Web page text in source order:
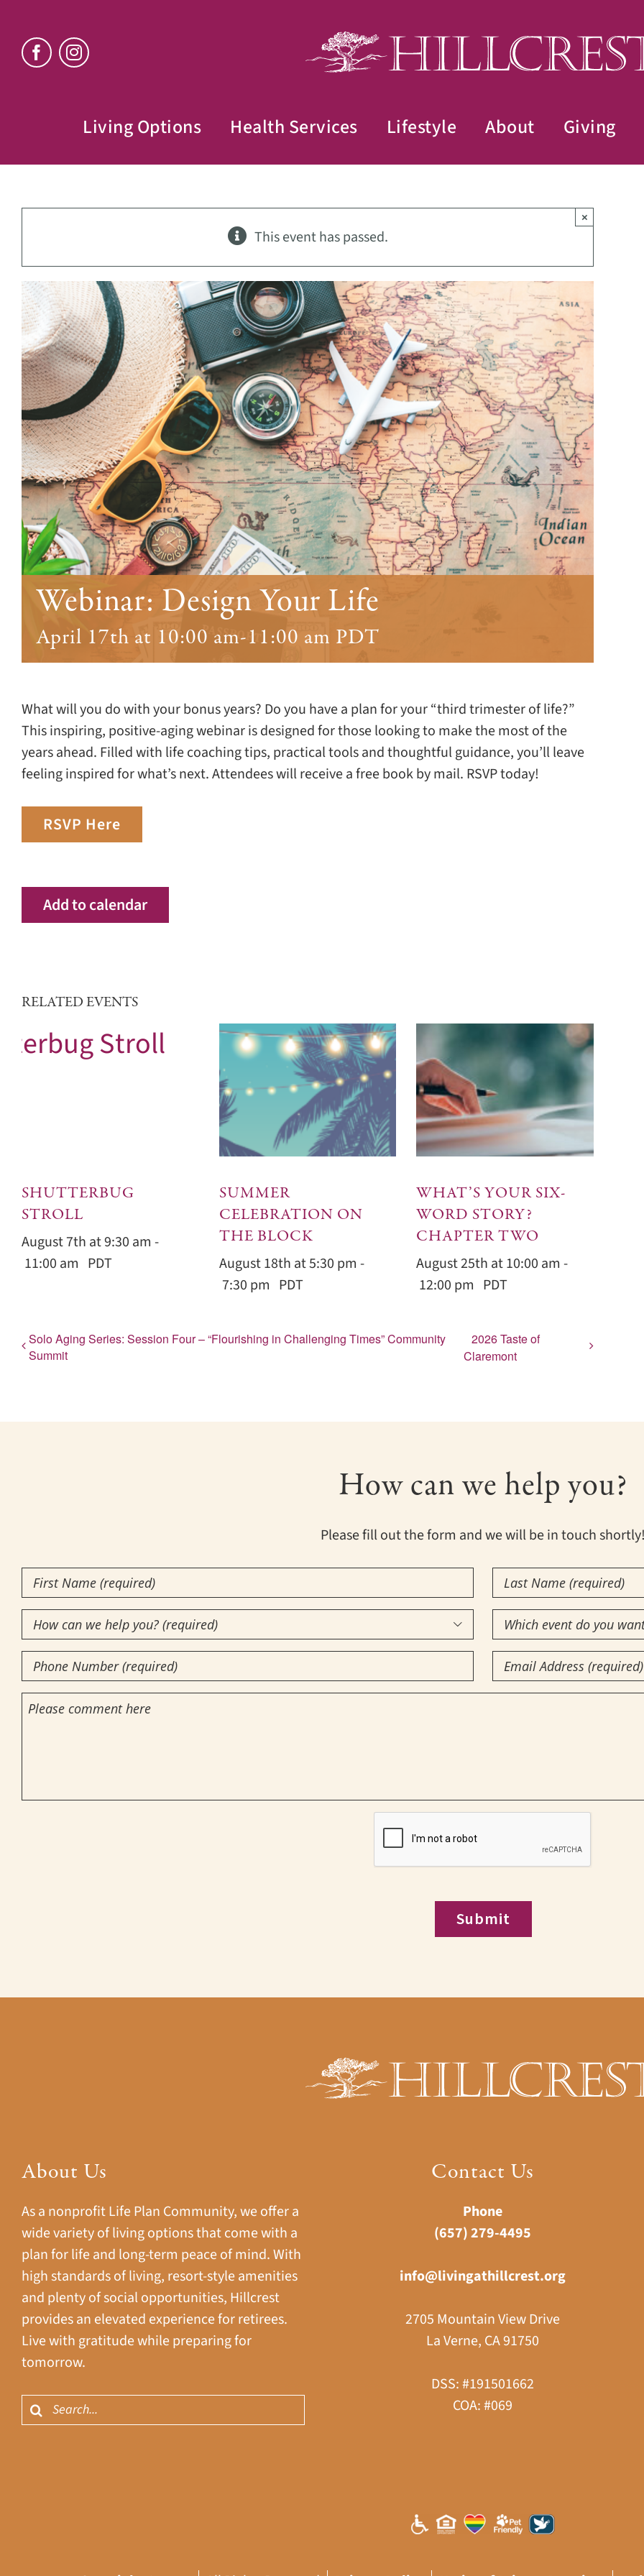
content
Living Options Health Services Lifestyle About Giving
This event has passed.
×
Webinar: Design Your Life
April 17th at 10:00 am-11:00 am PDT
What will you do with your bonus years? Do you have a plan for your “third trimester of life?”
This inspiring, positive-aging webinar is designed for those looking to make the most of the
years ahead. Filled with life coaching tips, practical tools and thoughtful guidance, you’ll leave
feeling inspired for what’s next. Attendees will receive a free book by mail. RSVP today!
RSVP Here
Add to calendar
RELATED EVENTS
SHUTTERBUG
STROLL
August 7th at 9:30 am -
11:00 am PDT
SUMMER
CELEBRATION ON
THE BLOCK
August 18th at 5:30 pm -
7:30 pm PDT
WHAT’S YOUR SIX-
WORD STORY?
CHAPTER TWO
August 25th at 10:00 am -
12:00 pm PDT
Solo Aging Series: Session Four – “Flourishing in Challenging Times” Community
Summit
2026 Taste of
Claremont
How can we help you?
Please fill out the form and we will be in touch
First
Name
(Required)
Last
Name
(Required)
How
can
we
help
you?

Which
event
do
you
Phone
Number
(Required)
Email
(Required)
Comments
About Us
As a nonprofit Life Plan Community, we offer a
wide variety of living options that come with a
plan for life and long-term peace of mind. With
high standards of living, resort-style amenities
and plenty of social opportunities, Hillcrest
provides an elevated experience for retirees.
Live with gratitude while preparing for
tomorrow.
Search
for:
Contact Us
Phone
(657) 279-4495
info@livingathillcrest.org
2705 Mountain View Drive
La Verne, CA 91750
DSS: #191501662
COA: #069